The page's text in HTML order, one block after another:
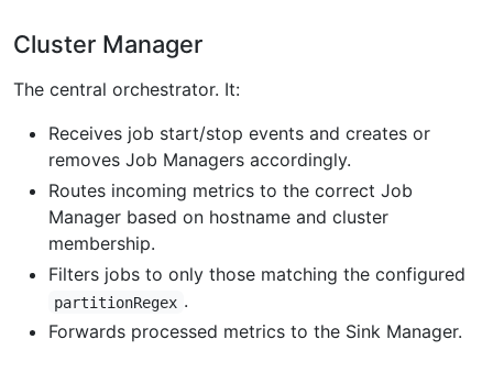
Cluster Manager
The central orchestrator. It:
Receives job start/stop events and creates or
removes Job Managers accordingly.
Routes incoming metrics to the correct Job
Manager based on hostname and cluster
membership.
Filters jobs to only those matching the configured
partitionRegex .
Forwards processed metrics to the Sink Manager.